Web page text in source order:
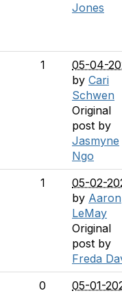
Jones
1
05-04-
by Cari
Schwen
Original
post by
Jasmyne
Ngo
1
05-02-
by Aaron
LeMay
Original
post by
Freda
0
05-01-